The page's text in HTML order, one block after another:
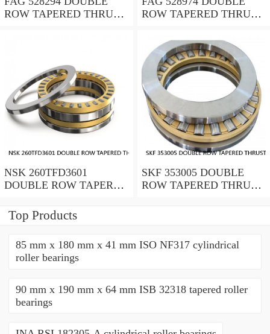
ROW TAPERED THRUST
ROW TAPERED THRUST
NSK 260TFD3601
DOUBLE ROW TAPERED
BEARINGS
SKF 353005 DOUBLE
ROW TAPERED THRUST
Top Products
85 mm x 180 mm x 41 mm ISO NF317 cylindrical
roller bearings
90 mm x 190 mm x 64 mm ISB 32318 tapered roller
bearings